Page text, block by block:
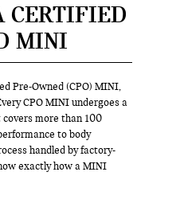
CERTIFIED
MINI
Pre-Owned (CPO) MINI,
CPO MINI undergoes a
more than 100
to body
handled by factory-
exactly how a MINI